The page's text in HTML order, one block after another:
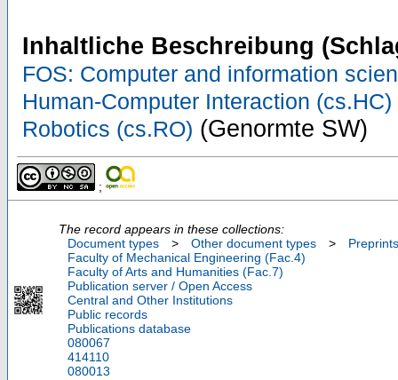
Inhaltliche Beschreibung
FOS: Computer and information
Human-Computer Interaction (cs.HC)
Robotics (cs.RO) (Genormte SW)
;
The record appears in these collections:
Document types
> Other document types >
Preprints
Faculty of Mechanical Engineering (Fac.4)
Faculty of Arts and Humanities (Fac.7)
Publication server / Open Access
Central and Other Institutions
Public records
Publications database
080067
414110
080013